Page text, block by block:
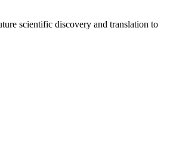
scientific discovery and translation to